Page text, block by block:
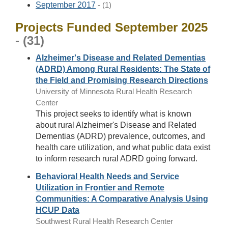
September 2017 - (1)
Projects Funded September 2025
- (31)
Alzheimer's Disease and Related Dementias
(ADRD) Among Rural Residents: The State of
the Field and Promising Research Directions
University of Minnesota Rural Health Research
Center
This project seeks to identify what is known
about rural Alzheimer's Disease and Related
Dementias (ADRD) prevalence, outcomes, and
health care utilization, and what public data exist
to inform research rural ADRD going forward.
Behavioral Health Needs and Service
Utilization in Frontier and Remote
Communities: A Comparative Analysis Using
HCUP Data
Southwest Rural Health Research Center